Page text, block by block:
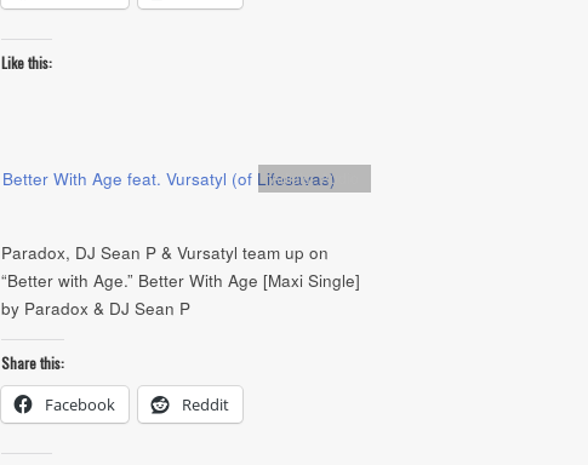
Like this:
Artists,Audio
Paradox, DJ Sean P & Vursatyl team up on
“Better with Age.” Better With Age [Maxi Single]
by Paradox & DJ Sean P
Share this:
Facebook Reddit